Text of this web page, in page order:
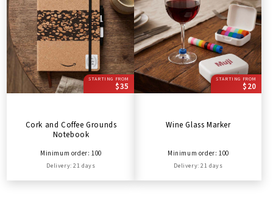
STARTING FROM
$35
Cork and Coffee Grounds
Notebook
Minimum order: 100
Delivery: 21 days
STARTING FROM
$20
Wine Glass Marker
Minimum order: 100
Delivery: 21 days